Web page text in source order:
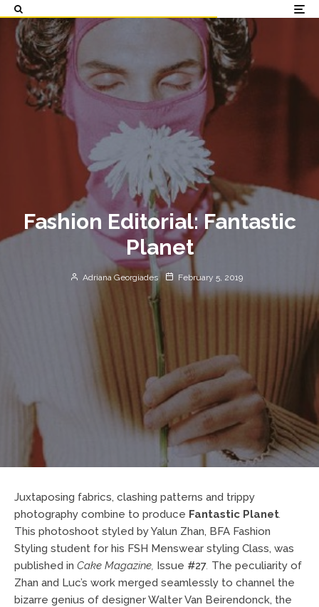
Fashion Editorial: Fantastic
Planet
Adriana Georgiades February 5, 2019
Juxtaposing fabrics, clashing patterns and trippy
photography combine to produce Fantastic Planet.
This photoshoot styled by Yalun Zhan, BFA Fashion
Styling student for his FSH Menswear styling Class, was
published in Cake Magazine, Issue #27. The peculiarity of
Zhan and Luc’s work merged seamlessly to channel the
bizarre genius of designer Walter Van Beirendonck, the